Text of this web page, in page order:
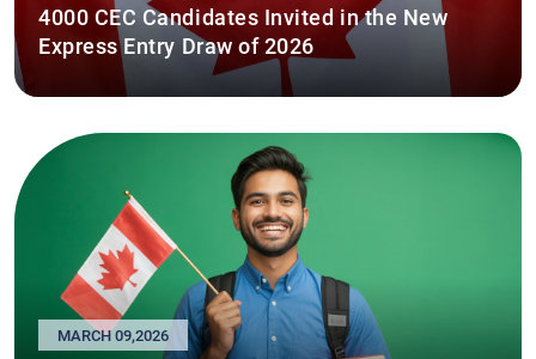
4000 CEC Candidates Invited in the New
Express Entry Draw of 2026
MARCH 09,2026